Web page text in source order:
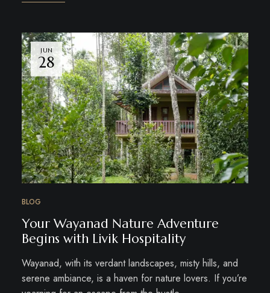
JUN
28
BLOG
Your Wayanad Nature Adventure
Begins with Livik Hospitality
Wayanad, with its verdant landscapes, misty hills, and
serene ambiance, is a haven for nature lovers. If you’re